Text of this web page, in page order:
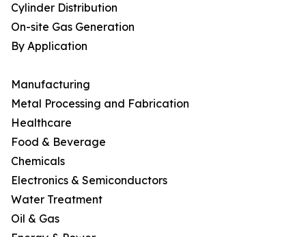
Cylinder Distribution
On-site Gas Generation
By Application
Manufacturing
Metal Processing and Fabrication
Healthcare
Food & Beverage
Chemicals
Electronics & Semiconductors
Water Treatment
Oil & Gas